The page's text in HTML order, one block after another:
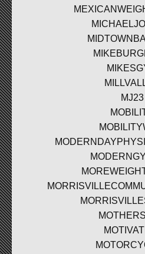
MJ23